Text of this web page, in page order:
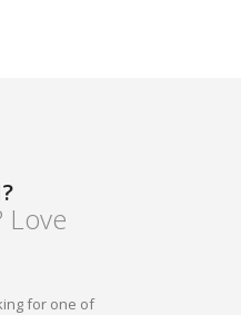
Love
for one of